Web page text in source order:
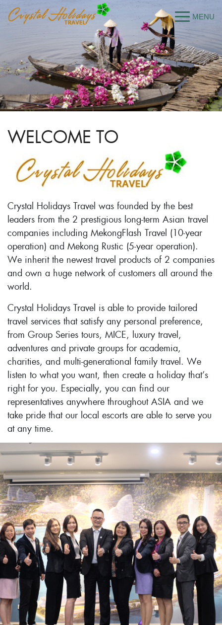
WELCOME TO
Crystal Holidays Travel was founded by the best
leaders from the 2 prestigious long-term Asian travel
companies including MekongFlash Travel (10-year
operation) and Mekong Rustic (5-year operation).
We inherit the newest travel products of 2 companies
and own a huge network of customers all around the
world.
Crystal Holidays Travel is able to provide tailored
travel services that satisfy any personal preference,
from Group Series tours, MICE, luxury travel,
adventures and private groups for academia,
charities, and multi-generational family travel. We
listen to what you want, then create a holiday that’s
right for you. Especially, you can find our
representatives anywhere throughout ASIA and we
take pride that our local escorts are able to serve you
at any time.